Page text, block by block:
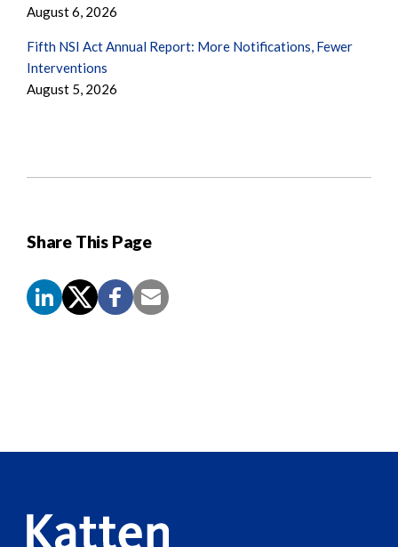
Share This Page
August 6, 2026
Fifth NSI Act Annual Report: More Notifications, Fewer
Interventions
August 5, 2026